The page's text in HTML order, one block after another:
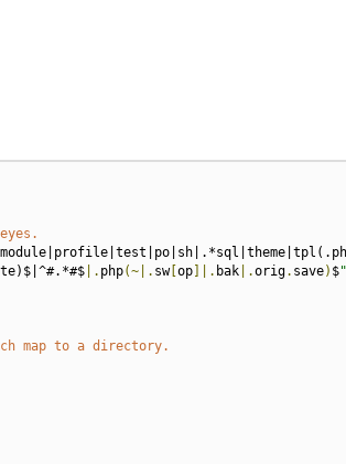
|. php(~|. sw[ op]|. bak|.orig. save) $
map to a directory.